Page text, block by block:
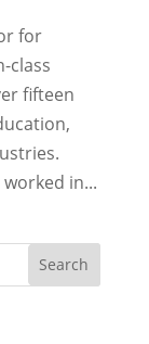
for
class
fifteen
in...